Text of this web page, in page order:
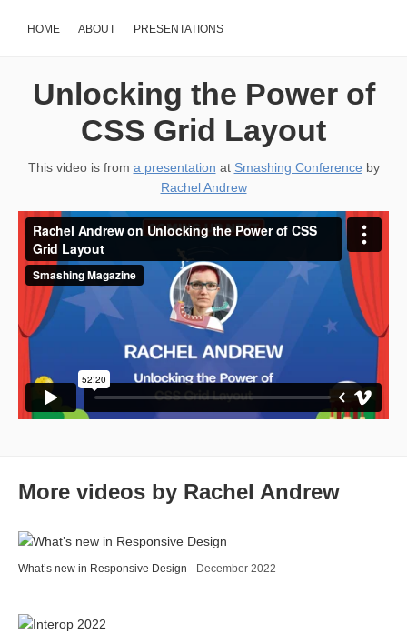
HOME ABOUT PRESENTATIONS
Unlocking the Power of
CSS Grid Layout
This video is from a presentation at Smashing Conference by
Rachel Andrew
More videos by Rachel Andrew
What’s new in Responsive Design - December 2022